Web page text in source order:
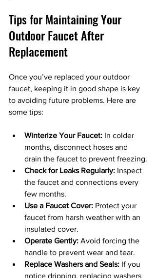
Tips for Maintaining Your
Outdoor Faucet After
Replacement
Once you’ve replaced your outdoor
faucet, keeping it in good shape is key
to avoiding future problems. Here are
some tips:
Winterize Your Faucet: In colder
months, disconnect hoses and
drain the faucet to prevent freezing.
Check for Leaks Regularly: Inspect
the faucet and connections every
few months.
Use a Faucet Cover: Protect your
faucet from harsh weather with an
insulated cover.
Operate Gently: Avoid forcing the
handle to prevent wear and tear.
Replace Washers and Seals: If you
notice dripping, replacing washers